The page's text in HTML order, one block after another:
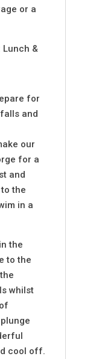
or a
Lunch &
for
and
our
for a
and
the
in a
the
to the
whilst
cool off.